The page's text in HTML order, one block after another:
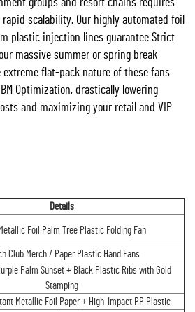
groups and resort chains requires
scalability. Our highly automated foil
plastic injection lines guarantee Strict
massive summer or spring break
extreme flat-pack nature of these fans
Optimization, drastically lowering
and maximizing your retail and VIP
Details
Foil Palm Tree Plastic Folding Fan
Club Merch / Paper Plastic Hand Fans
Palm Sunset + Black Plastic Ribs with Gold
Stamping
Metallic Foil Paper + High-Impact PP Plastic